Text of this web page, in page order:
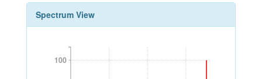
Spectrum View
100
100